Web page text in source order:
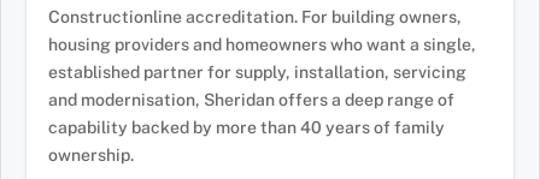
Constructionline accreditation. For building owners,
housing providers and homeowners who want a single,
established partner for supply, installation, servicing
and modernisation, Sheridan offers a deep range of
capability backed by more than 40 years of family
ownership.